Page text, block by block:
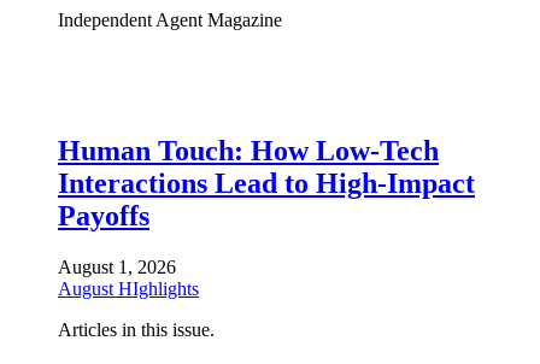
Independent Agent Magazine
Human Touch: How Low-Tech
Interactions Lead to High-Impact
Payoffs
August 1, 2026
August HIghlights
Articles in this issue.